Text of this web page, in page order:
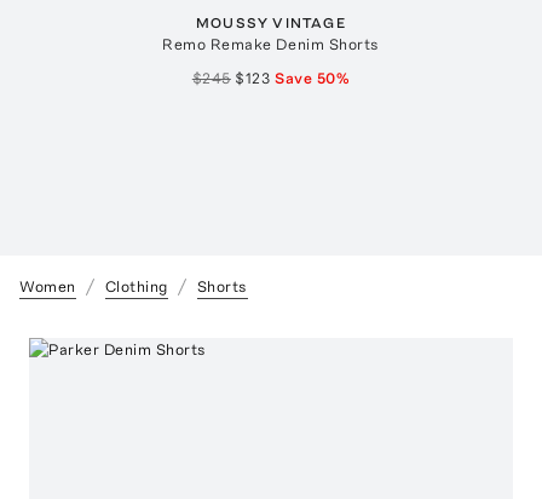
MOUSSY VINTAGE
Remo Remake Denim Shorts
$245 $123 Save 50%
Women Clothing Shorts